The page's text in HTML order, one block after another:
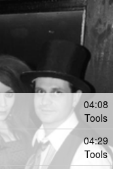
04:08
Tools
04:29
Tools